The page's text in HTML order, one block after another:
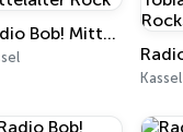
Radio Bob! Mittelalter Rock
Kassel